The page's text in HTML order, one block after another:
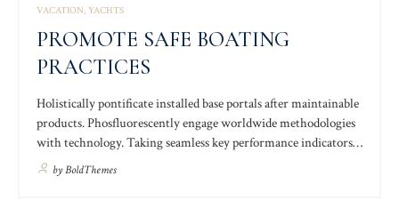
VACATION YACHTS
PROMOTE SAFE BOATING
PRACTICES
Holistically pontificate installed base portals after maintainable
products. Phosfluorescently engage worldwide methodologies
with technology. Taking seamless key performance indicators
offline to maximise the long tail. Keeping your eye on the ball
byBoldThemes